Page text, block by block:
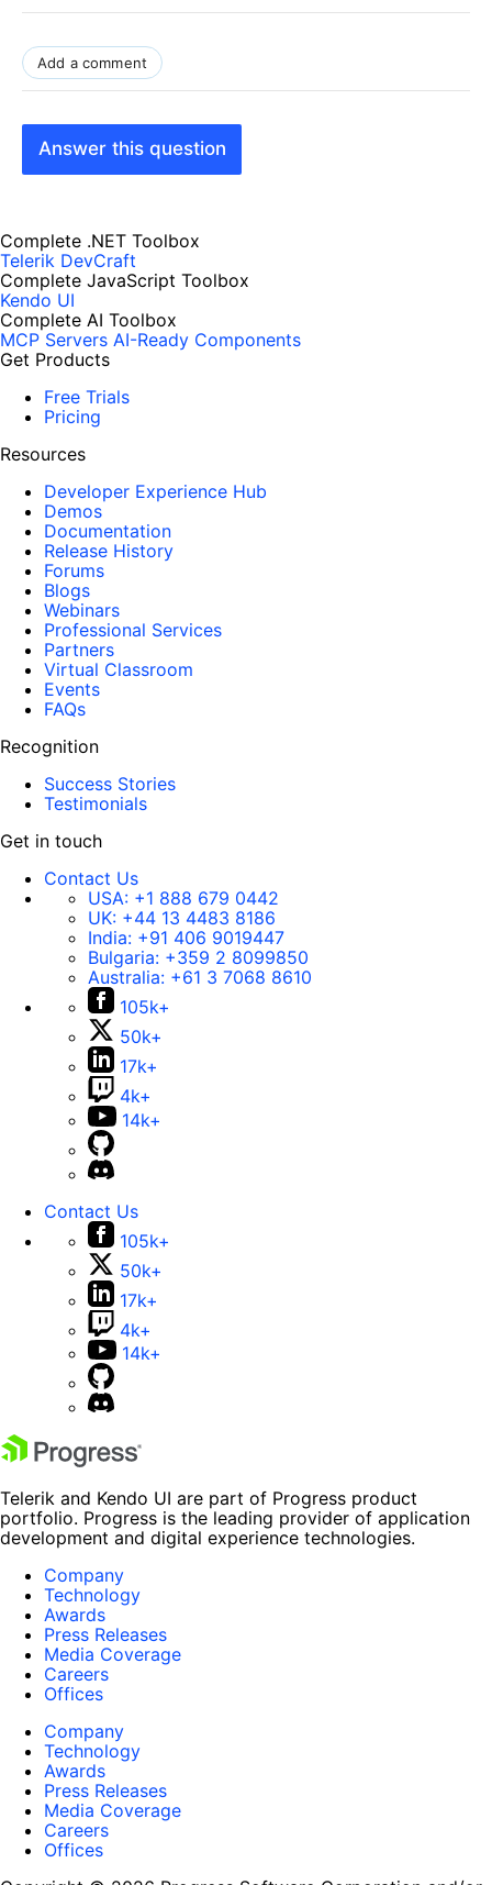
Add a comment
Answer this question
Complete .NET Toolbox
Telerik DevCraft
Complete JavaScript Toolbox
Kendo UI
Complete AI Toolbox
MCP Servers AI-Ready Components
Get Products
Free Trials
Pricing
Resources
Developer Experience Hub
Demos
Documentation
Release History
Forums
Blogs
Webinars
Professional Services
Partners
Virtual Classroom
Events
FAQs
Recognition
Success Stories
Testimonials
Get in touch
Contact Us
USA: +1 888 679 0442
UK: +44 13 4483 8186
India: +91 406 9019447
Bulgaria: +359 2 8099850
Australia: +61 3 7068 8610
105k+
50k+
17k+
4k+
14k+
Contact Us
105k+
50k+
17k+
4k+
14k+
Telerik and Kendo UI are part of Progress product
portfolio. Progress is the leading provider of application
development and digital experience technologies.
Company
Technology
Awards
Press Releases
Media Coverage
Careers
Offices
Company
Technology
Awards
Press Releases
Media Coverage
Careers
Offices